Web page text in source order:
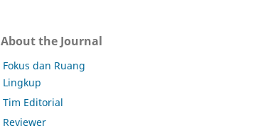
About the Journal
Fokus dan Ruang
Lingkup
Tim Editorial
Reviewer